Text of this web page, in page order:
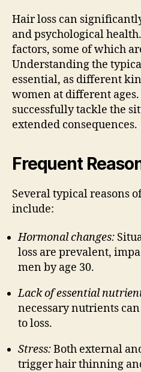
Hair loss can
and psychological
factors, some of which
Understanding the
essential, as different
women at different
successfully tackle the
extended consequences.
Frequent
Several typical reasons
include:
Hormonal changes:
loss are prevalent,
men by age 30.
Lack of essential
necessary nutrients
to loss.
Stress:Both external
trigger hair thinning